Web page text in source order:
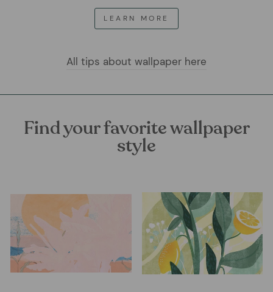
LEARN MORE
All tips about wallpaper here
Find your favorite wallpaper
style